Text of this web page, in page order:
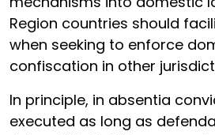
Region countries should
when seeking to enforce
confiscation in other
In principle, in absentia
executed as long as